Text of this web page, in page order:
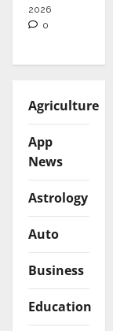
2026
0
Agriculture
App
News
Astrology
Auto
Business
Education